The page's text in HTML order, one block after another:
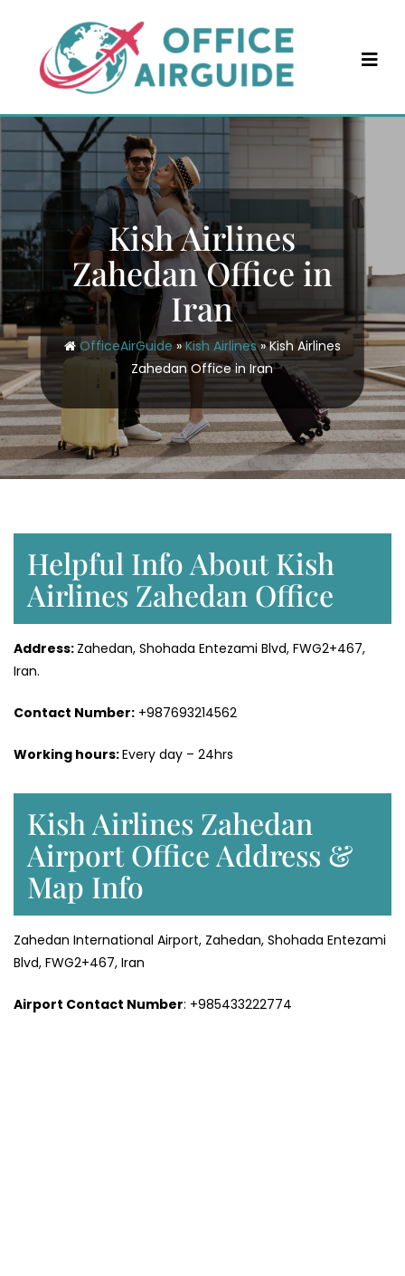
content
Kish Airlines
Zahedan Office in
Iran
OfficeAirGuide»Kish Airlines»Kish Airlines
Zahedan Office in Iran
Helpful Info About Kish
Airlines Zahedan Office
Address: Zahedan, Shohada Entezami Blvd, FWG2+467,
Iran.
Contact Number: +987693214562
Working hours:Every day – 24hrs
Kish Airlines Zahedan
Airport Office Address &
Map Info
Zahedan International Airport, Zahedan, Shohada Entezami
Blvd, FWG2+467, Iran
Airport Contact Number: +985433222774